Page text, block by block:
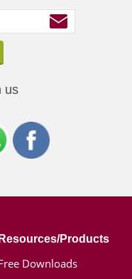
us
Resources/Products
Downloads